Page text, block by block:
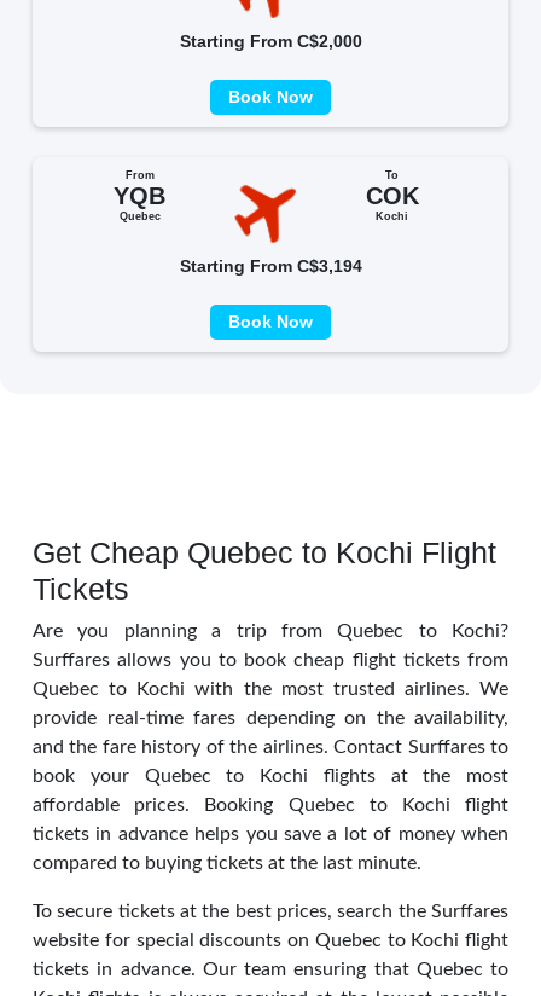
Starting From C$2,000
Book Now
From
YQB
Quebec
To
COK
Kochi
Starting From C$3,194
Book Now
Get Cheap Quebec to Kochi Flight
Tickets
Are you planning a trip from Quebec to Kochi?
Surffares allows you to book cheap flight tickets from
Quebec to Kochi with the most trusted airlines. We
provide real-time fares depending on the availability,
and the fare history of the airlines. Contact Surffares to
book your Quebec to Kochi flights at the most
affordable prices. Booking Quebec to Kochi flight
tickets in advance helps you save a lot of money when
compared to buying tickets at the last minute.
To secure tickets at the best prices, search the Surffares
website for special discounts on Quebec to Kochi flight
tickets in advance. Our team ensuring that Quebec to